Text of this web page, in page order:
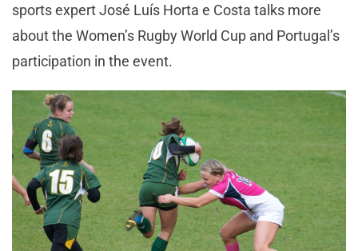
sports expert José Luís Horta e Costa talks more
about the Women’s Rugby World Cup and Portugal’s
participation in the event.